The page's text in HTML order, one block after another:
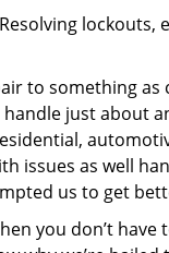
lockouts,
to something
just about
issues as well
us to get
you don’t